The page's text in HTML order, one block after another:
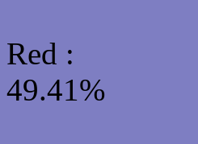
Red :
49.41%